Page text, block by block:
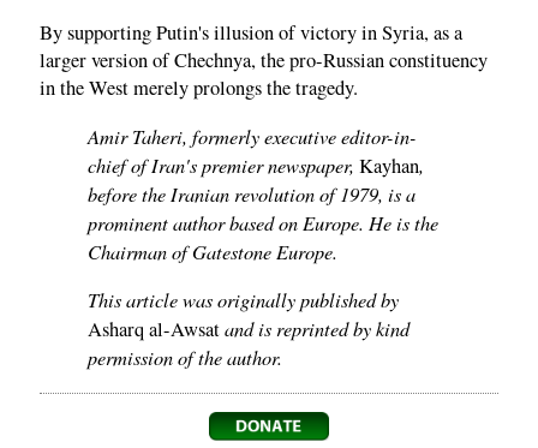
By supporting Putin's illusion of victory in Syria, as a
larger version of Chechnya, the pro-Russian constituency
in the West merely prolongs the tragedy.
Amir Taheri, formerly executive editor-in-
chief of Iran's premier newspaper, Kayhan,
before the Iranian revolution of 1979, is a
prominent author based on Europe. He is the
Chairman of Gatestone Europe.
This article was originally published by
Asharq al-Awsatand is reprinted by kind
permission of the author.